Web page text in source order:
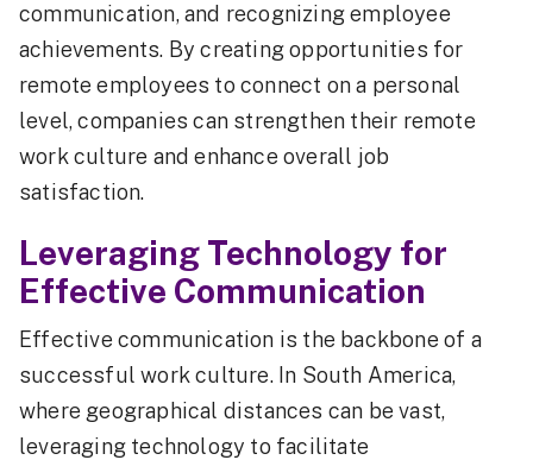
communication, and recognizing employee
achievements. By creating opportunities for
remote employees to connect on a personal
level, companies can strengthen their remote
work culture and enhance overall job
satisfaction.
Leveraging Technology for
Effective Communication
Effective communication is the backbone of a
successful work culture. In South America,
where geographical distances can be vast,
leveraging technology to facilitate